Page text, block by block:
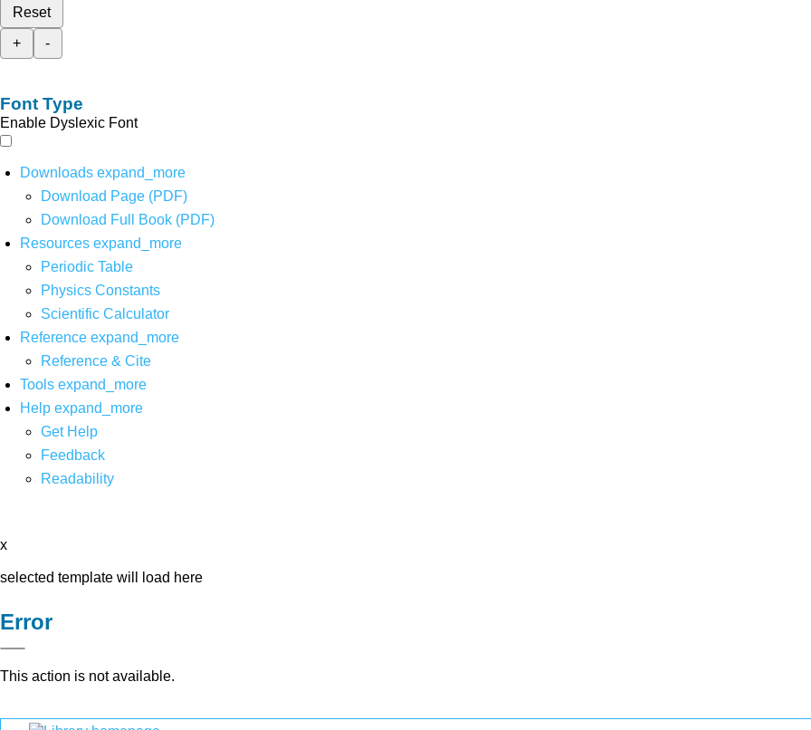
Reset
+
-
Font Type
Enable Dyslexic Font
Downloads expand_more
Download Page (PDF)
Download Full Book (PDF)
Resources expand_more
Periodic Table
Physics Constants
Scientific Calculator
Reference expand_more
Reference & Cite
Tools expand_more
Help expand_more
Get Help
Feedback
Readability
x
selected template will load here
Error
This action is not available.